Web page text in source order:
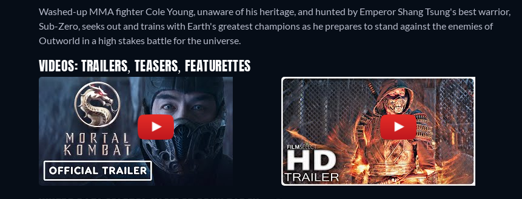
Washed-up MMA fighter Cole Young, unaware of his heritage, and hunted by Emperor Shang Tsung's best warrior,
Sub-Zero, seeks out and trains with Earth's greatest champions as he prepares to stand against the enemies of
Outworld in a high stakes battle for the universe.
VIDEOS: TRAILERS, TEASERS, FEATURETTES